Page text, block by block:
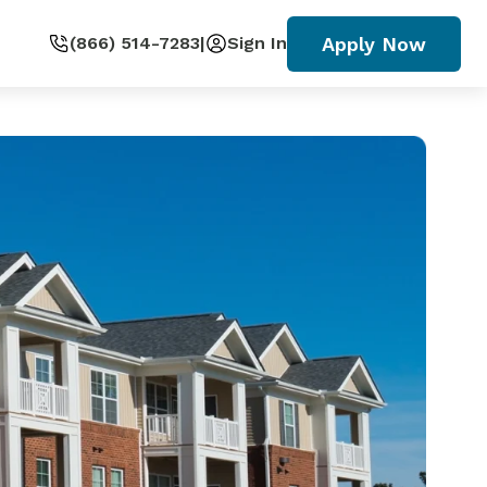
(866) 514-7283| Sign In Apply Now